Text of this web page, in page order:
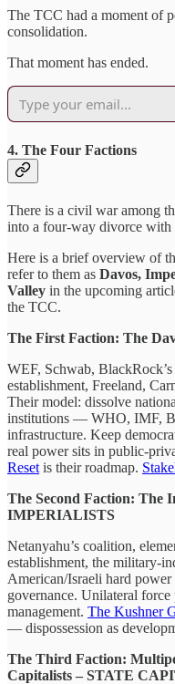
The TCC had a moment of
consolidation.
That moment has ended.
4. The Four Factions
There is a civil war among
into a four-way divorce with
Here is a brief overview of
refer to them as Davos,
Valley in the upcoming
the TCC.
The First Faction: The
WEF, Schwab,
establishment, Freeland,
Their model: dissolve
institutions — WHO, IMF,
infrastructure. Keep
real power sits in public-
Reset is their roadmap.
The Second Faction: The
IMPERIALISTS
Netanyahu’s coalition,
establishment, the military-
American/Israeli hard
governance. Unilateral
management. The Kushner
— dispossession as
The Third Faction:
Capitalists – STATE